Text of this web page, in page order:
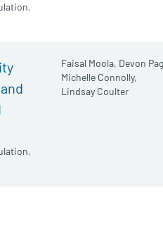
,
,
Faisal Moola, Devon
Michelle Connolly,
Lindsay Coulter